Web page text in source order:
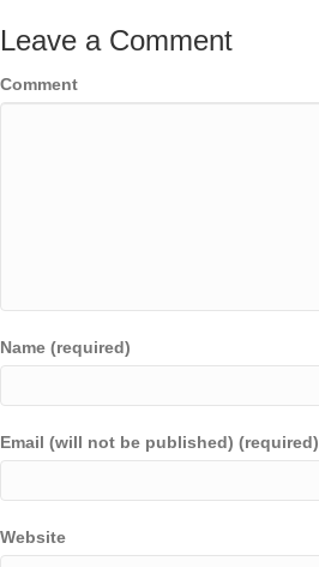
Leave a Comment
Comment
Name (required)
Email (will not be published) (required)
Website